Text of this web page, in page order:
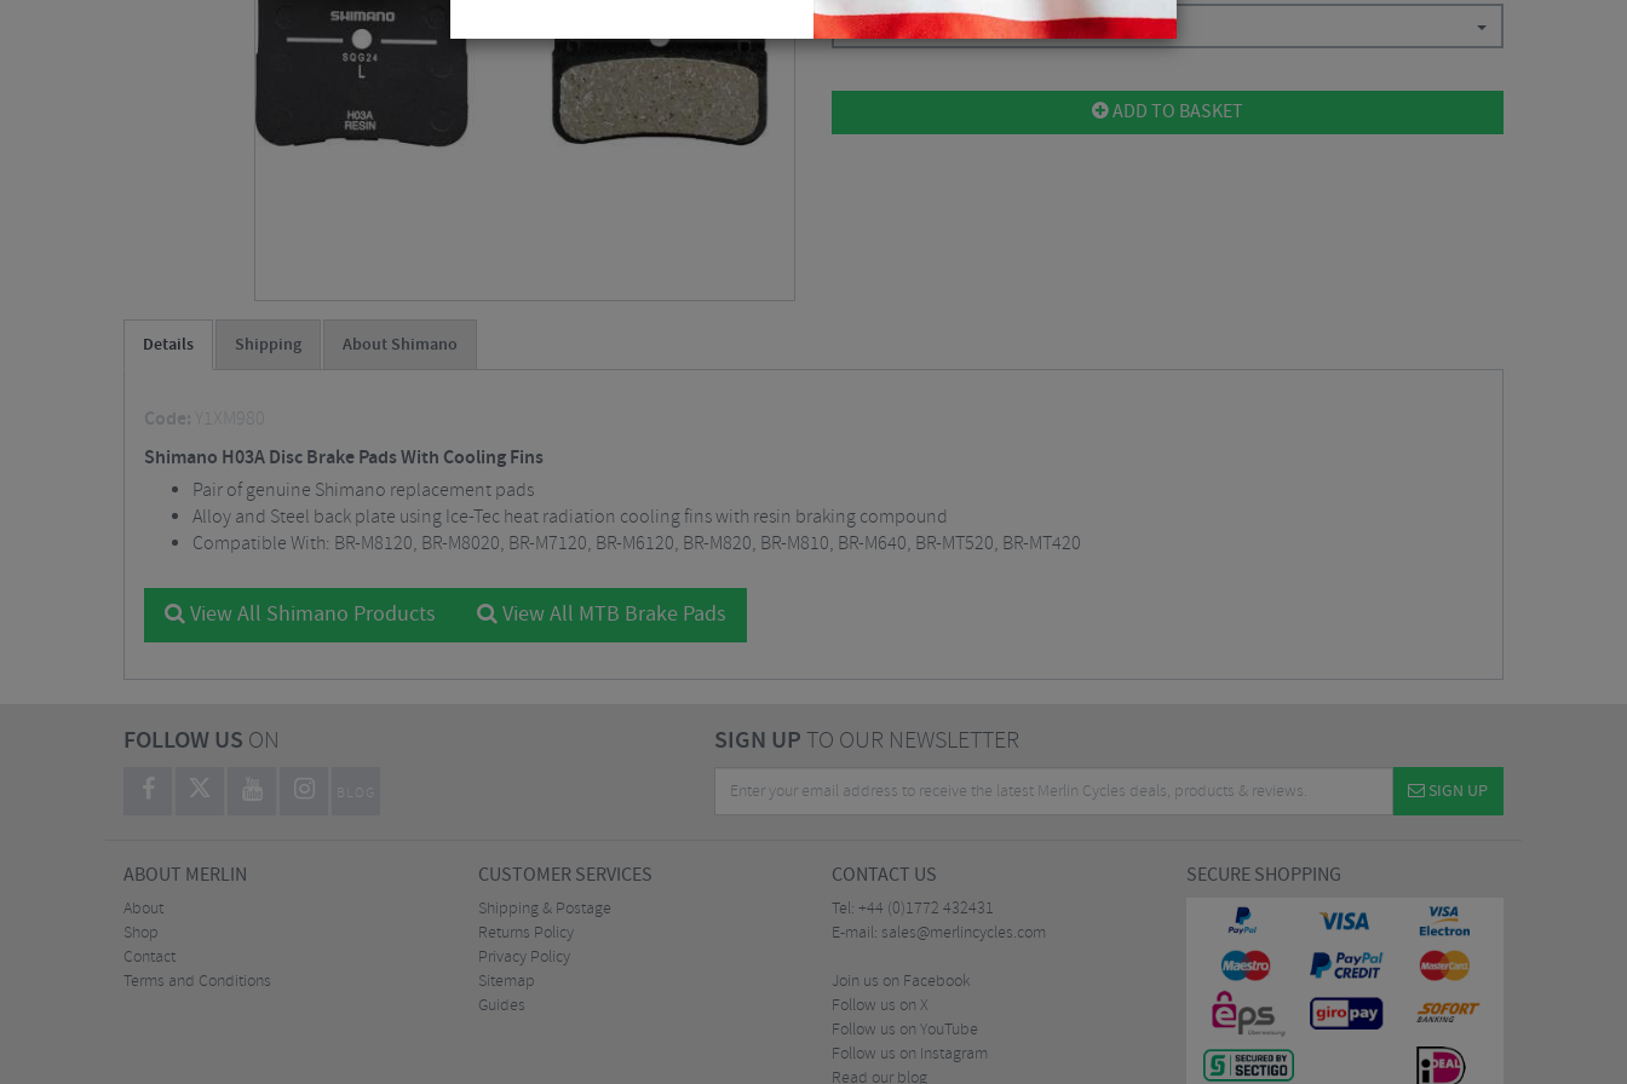
Black 30.36
ADD TO BASKET
Details Shipping About Shimano
Code:
Y1XM980
Shimano H03A Disc Brake Pads With Cooling Fins
Pair of genuine Shimano replacement pads
Alloy and Steel back plate using Ice-Tec heat radiation cooling fins with resin braking compound
Compatible With: BR-M8120, BR-M8020, BR-M7120, BR-M6120, BR-M820, BR-M810, BR-M640, BR-MT520, BR-MT420
View All Shimano Products View All MTB Brake Pads
FOLLOW US ON
BLOG
SIGN UPTO OUR NEWSLETTER
SIGN UP
ABOUT MERLIN
About
Shop
Contact
Terms and Conditions
CUSTOMER SERVICES
Shipping & Postage
Returns Policy
Privacy Policy
Sitemap
Guides
CONTACT US
Tel: +44 (0)1772 432431
E-mail: sales@merlincycles.com
Join us on Facebook
Follow us on X
Follow us on YouTube
Follow us on Instagram
Read our blog
SECURE SHOPPING